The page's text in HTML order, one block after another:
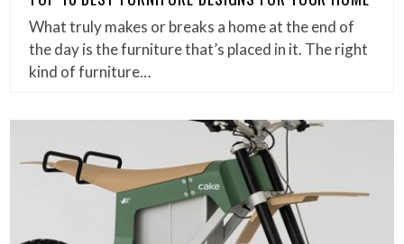
What truly makes or breaks a home at the end of
the day is the furniture that’s placed in it. The right
kind of furniture…